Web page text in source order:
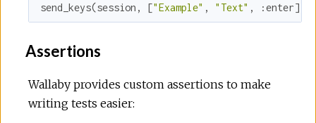
send_keys(session, ["Example" , "Text" , :enter])
Assertions
Wallaby provides custom assertions to make
writing tests easier: